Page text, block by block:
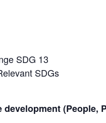
SDG 13
SDGs
development